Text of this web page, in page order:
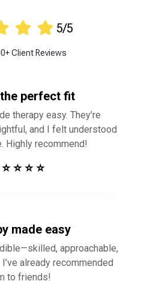
  5/5
Client Reviews
perfect fit
therapy easy. They’re
and I felt understood
Highly recommend!
⭐ ⭐ ⭐
made easy
approachable,
already recommended
to friends!